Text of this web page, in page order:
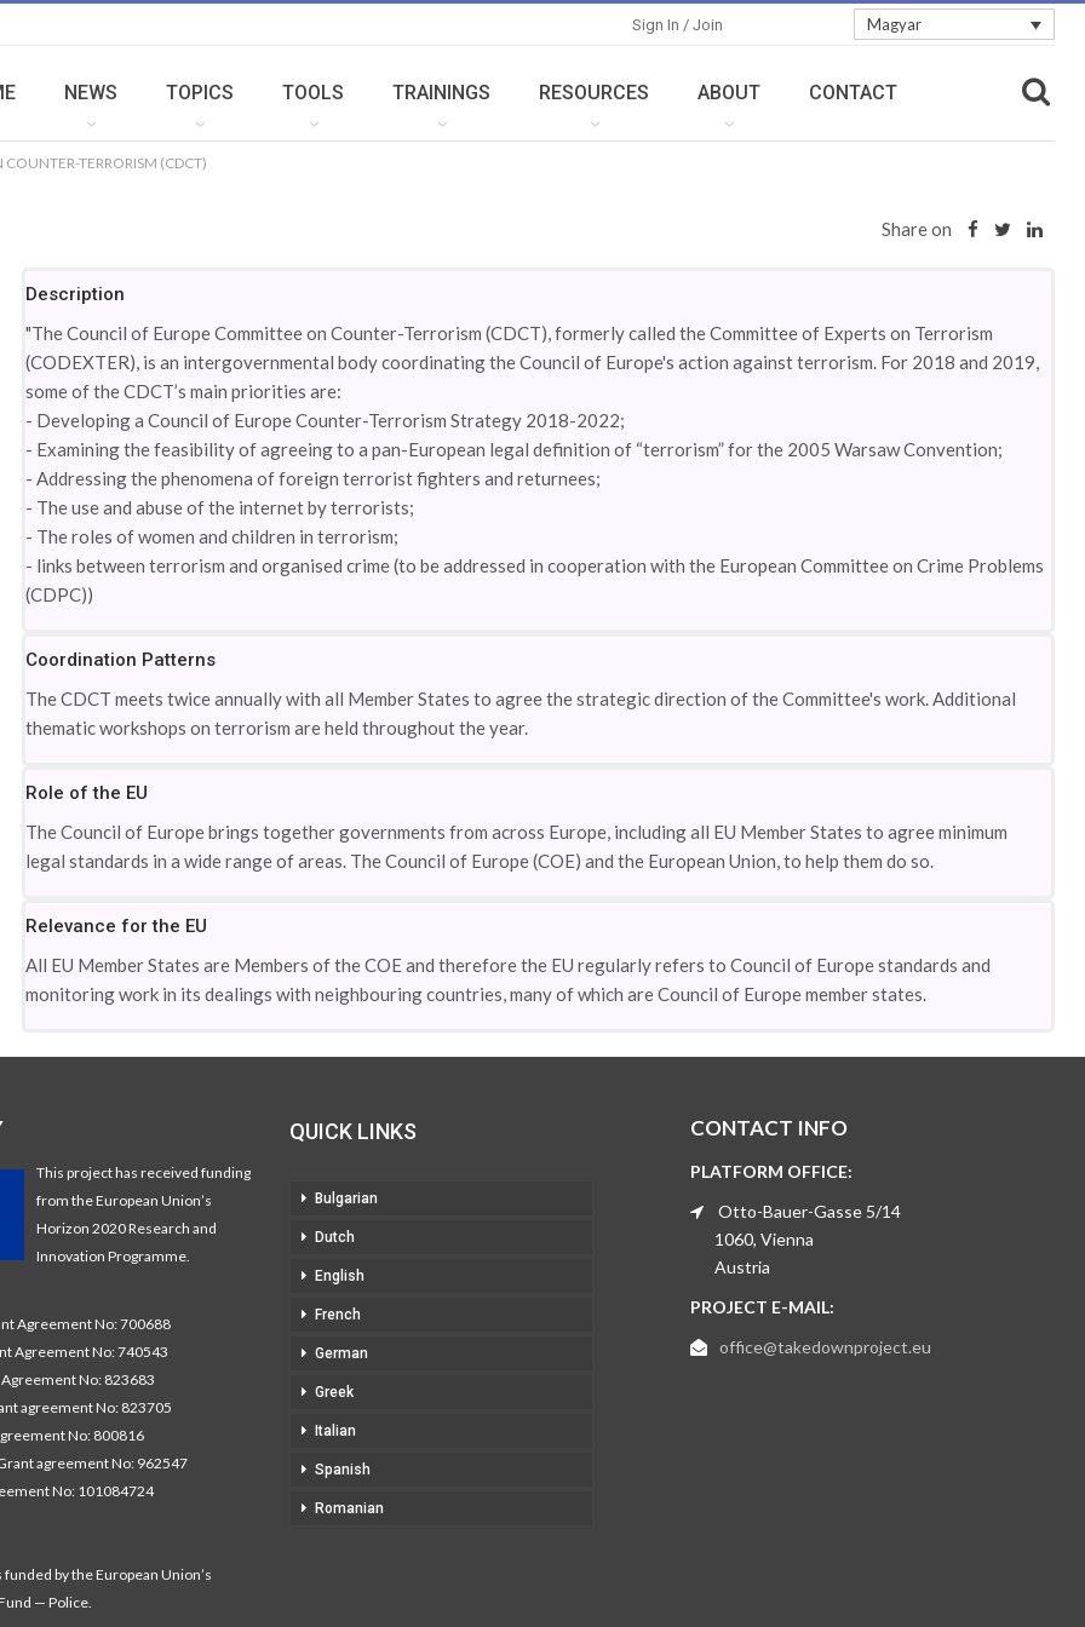
Magyar
Sign In / Join
NEWS TOPICS TOOLS TRAININGS RESOURCES ABOUT CONTACT
TERRORISM (CDCT)
Share on
Description
"The Council of Europe Committee on Counter-Terrorism (CDCT), formerly called the Committee of Experts on Terrorism
(CODEXTER), is an intergovernmental body coordinating the Council of Europe's action against terrorism. For 2018 and 2019,
some of the CDCT’s main priorities are:
- Developing a Council of Europe Counter-Terrorism Strategy 2018-2022;
- Examining the feasibility of agreeing to a pan-European legal definition of “terrorism” for the 2005 Warsaw Convention;
- Addressing the phenomena of foreign terrorist fighters and returnees;
- The use and abuse of the internet by terrorists;
- The roles of women and children in terrorism;
- links between terrorism and organised crime (to be addressed in cooperation with the European Committee on Crime Problems
(CDPC))
Coordination Patterns
The CDCT meets twice annually with all Member States to agree the strategic direction of the Committee's work. Additional
thematic workshops on terrorism are held throughout the year.
Role of the EU
The Council of Europe brings together governments from across Europe, including all EU Member States to agree minimum
legal standards in a wide range of areas. The Council of Europe (COE) and the European Union, to help them do so.
Relevance for the EU
All EU Member States are Members of the COE and therefore the EU regularly refers to Council of Europe standards and
monitoring work in its dealings with neighbouring countries, many of which are Council of Europe member states.
This project has received funding
from the European Union’s
Horizon 2020 Research and
Innovation Programme.
Agreement No: 700688
Agreement No: 740543
No: 823683
agreement No: 823705
No: 800816
agreement No: 962547
No: 101084724
by the European Union’s
— Police.
QUICK LINKS
Bulgarian
Dutch
English
French
German
Greek
Italian
Spanish
Romanian
CONTACT INFO
PLATFORM OFFICE:
Otto-Bauer-Gasse 5/14
1060, Vienna
Austria
PROJECT E-MAIL:
office@takedownproject.eu